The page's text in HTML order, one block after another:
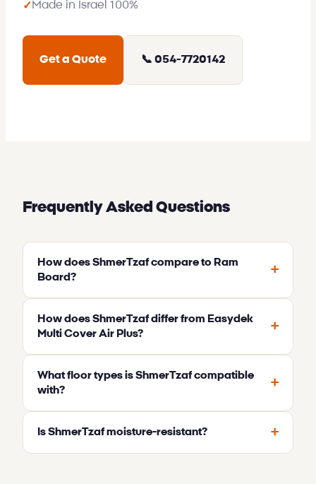
✓Made in Israel 100%
Get a Quote 📞 054-7720142
Frequently Asked Questions
How does ShmerTzaf compare to Ram
Board?
+
How does ShmerTzaf differ from Easydek
Multi Cover Air Plus?
+
What floor types is ShmerTzaf compatible
with?
+
Is ShmerTzaf moisture-resistant? +